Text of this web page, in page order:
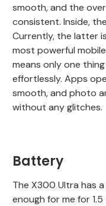
smooth, and the
consistent. Inside,
Currently, the latter
most powerful
means only one
effortlessly. Apps
smooth, and photo
without any glitches.
Battery
The X300 Ultra has
enough for me for